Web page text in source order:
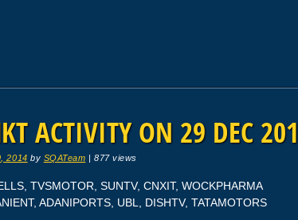
ACTIVITY ON 29 DEC 201
2014 by SQATeam | 877 views
TVSMOTOR, SUNTV, CNXIT, WOCKPHARMA
ADANIPORTS, UBL, DISHTV, TATAMOTORS